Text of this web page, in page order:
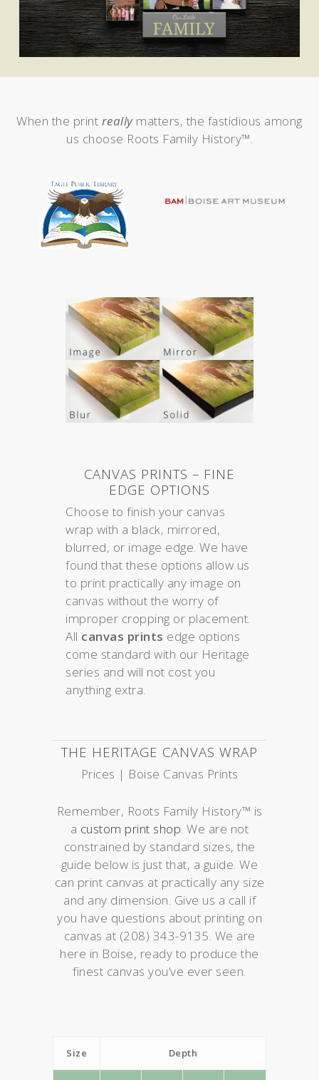
When the print reallymatters, the fastidious among
us choose Roots Family History™.
CANVAS PRINTS – FINE
EDGE OPTIONS
Choose to finish your canvas
wrap with a black, mirrored,
blurred, or image edge. We have
found that these options allow us
to print practically any image on
canvas without the worry of
improper cropping or placement.
All canvas prints edge options
come standard with our Heritage
series and will not cost you
anything extra.
THE HERITAGE CANVAS WRAP
Prices | Boise Canvas Prints
Remember, Roots Family History™ is
a custom print shop. We are not
constrained by standard sizes, the
guide below is just that, a guide. We
can print canvas at practically any size
and any dimension. Give us a call if
you have questions about printing on
canvas at (208) 343-9135. We are
here in Boise, ready to produce the
finest canvas you’ve ever seen.
Size Depth